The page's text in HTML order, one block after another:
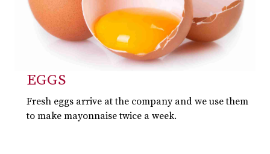
EGGS
Fresh eggs arrive at the company and we use them
to make mayonnaise twice a week.